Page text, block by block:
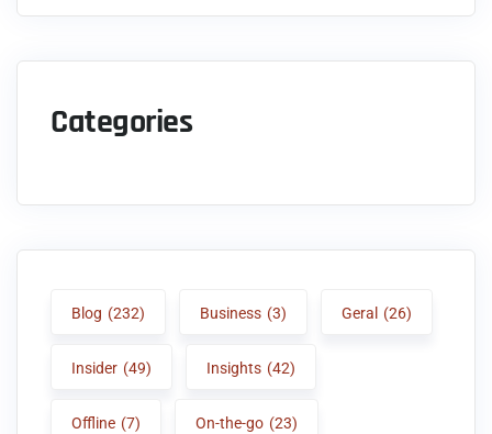
Categories
Blog (232) Business (3) Geral (26)
Insider (49) Insights (42)
Offline (7) On-the-go (23)